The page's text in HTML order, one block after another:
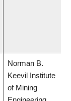
Norman B.
Keevil Institute
of Mining